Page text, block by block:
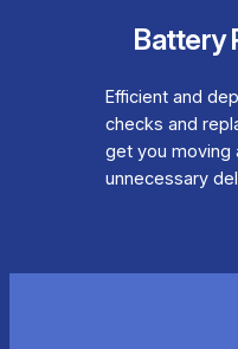
Battery
Efficient and
checks and
get you moving
unnecessary